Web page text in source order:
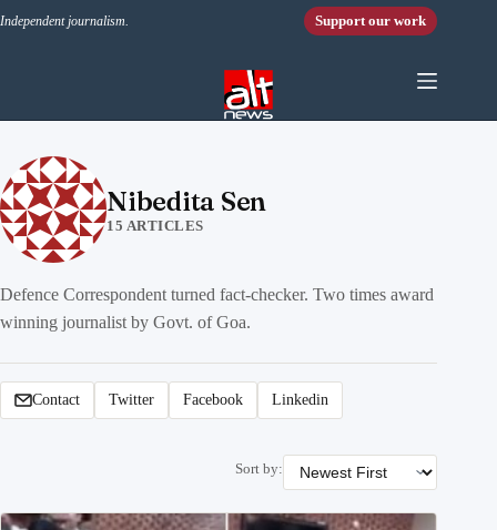
Independent journalism. Support our work
Nibedita Sen
15 ARTICLES
Defence Correspondent turned fact-checker. Two times award
winning journalist by Govt. of Goa.
Contact Twitter Facebook Linkedin
Sort by: